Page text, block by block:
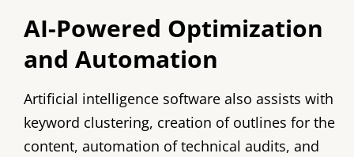
AI-Powered Optimization
and Automation
Artificial intelligence software also assists with
keyword clustering, creation of outlines for the
content, automation of technical audits, and